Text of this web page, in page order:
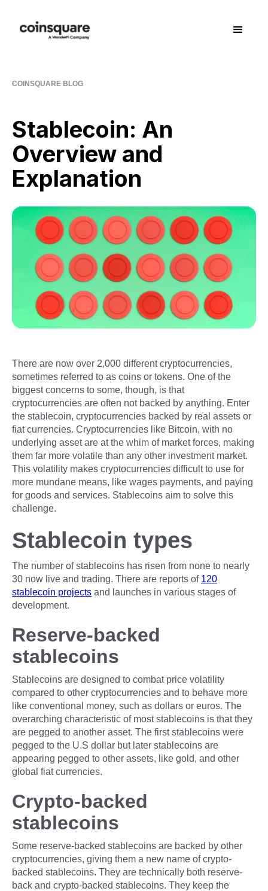
COINSQUARE BLOG
Stablecoin: An
Overview and
Explanation
There are now over 2,000 different cryptocurrencies,
sometimes referred to as coins or tokens. One of the
biggest concerns to some, though, is that
cryptocurrencies are often not backed by anything. Enter
the stablecoin, cryptocurrencies backed by real assets or
fiat currencies. Cryptocurrencies like Bitcoin, with no
underlying asset are at the whim of market forces, making
them far more volatile than any other investment market.
This volatility makes cryptocurrencies difficult to use for
more mundane means, like wages payments, and paying
for goods and services. Stablecoins aim to solve this
challenge.
Stablecoin types
The number of stablecoins has risen from none to nearly
30 now live and trading. There are reports of 120
stablecoin projects and launches in various stages of
development.
Reserve-backed
stablecoins
Stablecoins are designed to combat price volatility
compared to other cryptocurrencies and to behave more
like conventional money, such as dollars or euros. The
overarching characteristic of most stablecoins is that they
are pegged to another asset. The first stablecoins were
pegged to the U.S dollar but later stablecoins are
appearing pegged to other assets, like gold, and other
global fiat currencies.
Crypto-backed
stablecoins
Some reserve-backed stablecoins are backed by other
cryptocurrencies, giving them a new name of crypto-
backed stablecoins. They are technically both reserve-
back and crypto-backed stablecoins. They keep the